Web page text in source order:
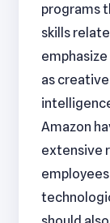
programs
skills
as
Amazon
extensive